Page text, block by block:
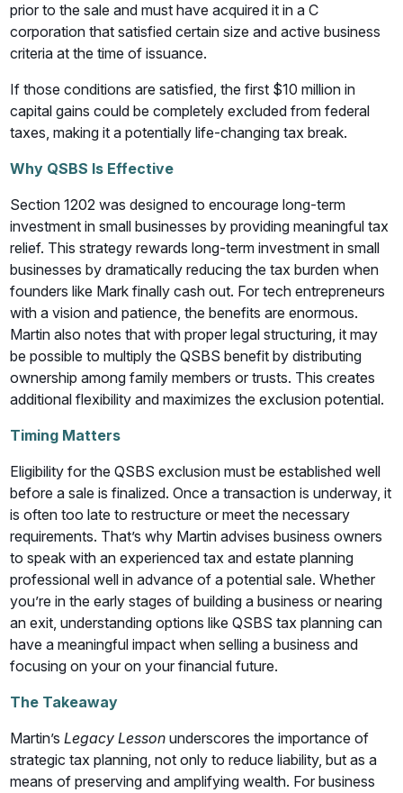
prior to the sale and must have acquired it in a C
corporation that satisfied certain size and active business
criteria at the time of issuance.
If those conditions are satisfied, the first $10 million in
capital gains could be completely excluded from federal
taxes, making it a potentially life-changing tax break.
Why QSBS Is Effective
Section 1202 was designed to encourage long-term
investment in small businesses by providing meaningful tax
relief. This strategy rewards long-term investment in small
businesses by dramatically reducing the tax burden when
founders like Mark finally cash out. For tech entrepreneurs
with a vision and patience, the benefits are enormous.
Martin also notes that with proper legal structuring, it may
be possible to multiply the QSBS benefit by distributing
ownership among family members or trusts. This creates
additional flexibility and maximizes the exclusion potential.
Timing Matters
Eligibility for the QSBS exclusion must be established well
before a sale is finalized. Once a transaction is underway, it
is often too late to restructure or meet the necessary
requirements. That’s why Martin advises business owners
to speak with an experienced tax and estate planning
professional well in advance of a potential sale. Whether
you’re in the early stages of building a business or nearing
an exit, understanding options like QSBS tax planning can
have a meaningful impact when selling a business and
focusing on your on your financial future.
The Takeaway
Martin’sLegacy Lesson underscores the importance of
strategic tax planning, not only to reduce liability, but as a
means of preserving and amplifying wealth. For business